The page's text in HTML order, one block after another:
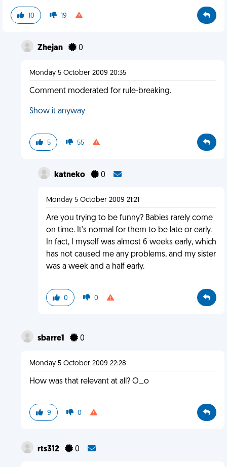
10 19
Zhejan 0
Monday 5 October 2009 20:35
Comment moderated for rule-breaking.
Show it anyway
5 55
katneko 0
Monday 5 October 2009 21:21
Are you trying to be funny? Babies rarely come
on time. It's normal for them to be late or early.
In fact, I myself was almost 6 weeks early, which
has not caused me any problems, and my sister
was a week and a half early.
0 0
sbarre1 0
Monday 5 October 2009 22:28
How was that relevant at all? O_o
9 0
rts312 0